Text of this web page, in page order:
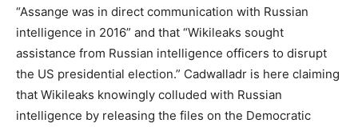
“Assange was in direct communication with Russian
intelligence in 2016” and that “Wikileaks sought
assistance from Russian intelligence officers to disrupt
the US presidential election.” Cadwalladr is here claiming
that Wikileaks knowingly colluded with Russian
intelligence by releasing the files on the Democratic